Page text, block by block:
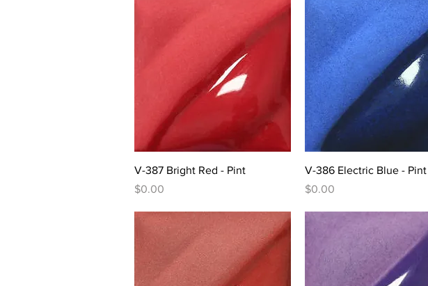
Quick View
V-387 Bright Red - Pint
Price
$0.00
Quick View
V-386 Electric Blue - Pint
Price
$0.00